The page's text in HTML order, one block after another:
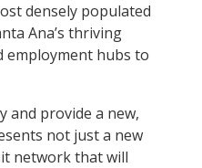
densely populated
Ana’s thriving
employment hubs to
and provide a new,
not just a new
network that will